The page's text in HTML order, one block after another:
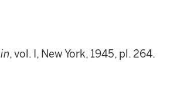
, vol. I, New York, 1945, pl. 264.